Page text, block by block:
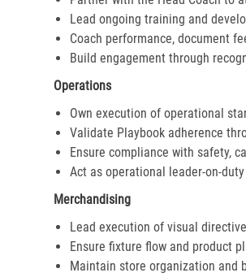
Lead ongoing training and
Coach performance, document
Build engagement through
Operations
Own execution of operational
Validate Playbook adherence
Ensure compliance with safety,
Act as operational leader-on-duty
Merchandising
Lead execution of visual
Ensure fixture flow and product
Maintain store organization and